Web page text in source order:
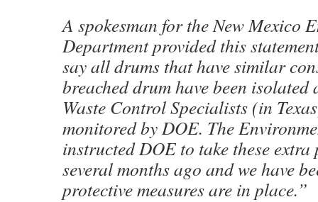
A spokesman for the New Mexico
Department provided this
say all drums that have similar
breached drum have been
Waste Control Specialists (in
monitored by DOE. The
instructed DOE to take these extra
several months ago and we have
protective measures are in place.”